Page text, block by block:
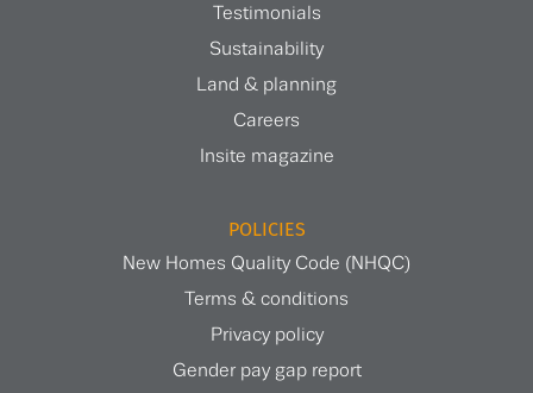
Testimonials
Sustainability
Land & planning
Careers
Insite magazine
POLICIES
New Homes Quality Code (NHQC)
Terms & conditions
Privacy policy
Gender pay gap report